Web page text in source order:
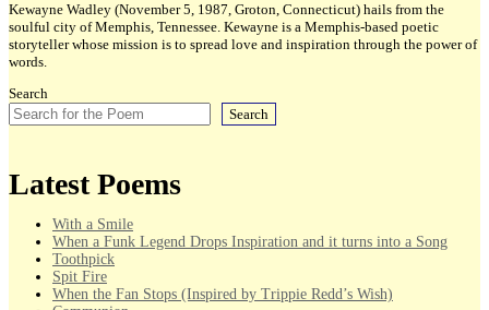
Kewayne Wadley (November 5, 1987, Groton, Connecticut) hails from the
soulful city of Memphis, Tennessee. Kewayne is a Memphis-based poetic
storyteller whose mission is to spread love and inspiration through the power of
words.
Search
Search
Latest Poems
With a Smile
When a Funk Legend Drops Inspiration and it turns into a Song
Toothpick
Spit Fire
When the Fan Stops (Inspired by Trippie Redd’s Wish)